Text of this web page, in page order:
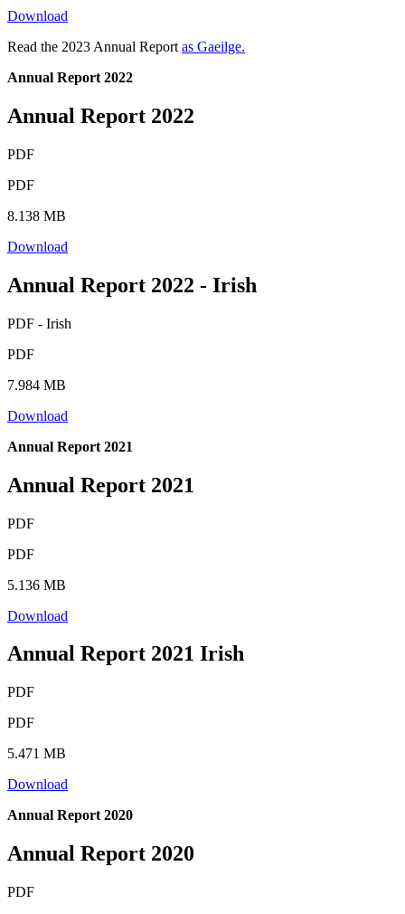
Download
Read the 2023 Annual Report as Gaeilge.
Annual Report 2022
Annual Report 2022
PDF
PDF
8.138 MB
Download
Annual Report 2022 - Irish
PDF - Irish
PDF
7.984 MB
Download
Annual Report 2021
Annual Report 2021
PDF
PDF
5.136 MB
Download
Annual Report 2021 Irish
PDF
PDF
5.471 MB
Download
Annual Report 2020
Annual Report 2020
PDF